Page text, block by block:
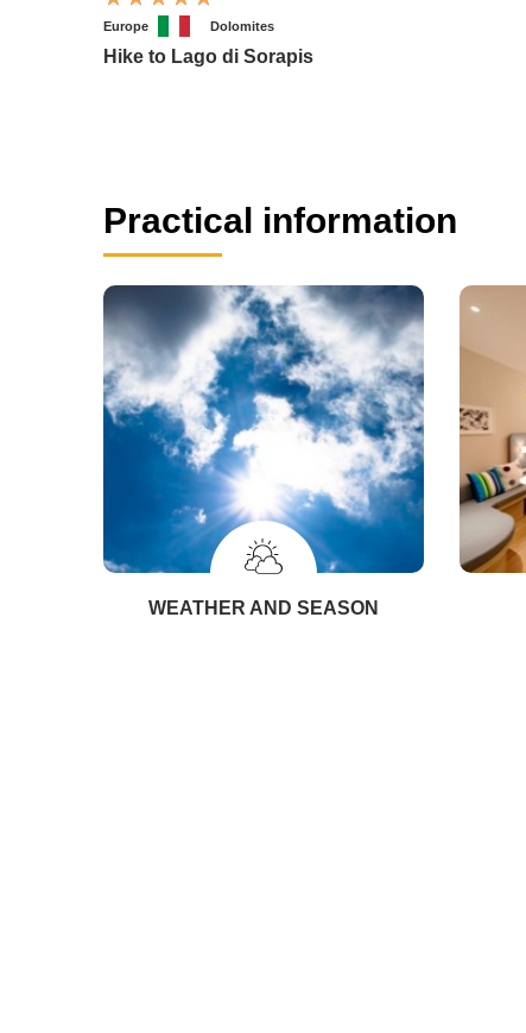
Europe Dolomites
Hike to Lago di Sorapis
Practical information
WEATHER AND SEASON